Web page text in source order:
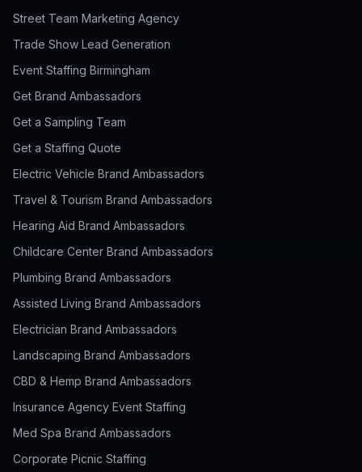
Street Team Marketing Agency
Trade Show Lead Generation
Event Staffing Birmingham
Get Brand Ambassadors
Get a Sampling Team
Get a Staffing Quote
Electric Vehicle Brand Ambassadors
Travel & Tourism Brand Ambassadors
Hearing Aid Brand Ambassadors
Childcare Center Brand Ambassadors
Plumbing Brand Ambassadors
Assisted Living Brand Ambassadors
Electrician Brand Ambassadors
Landscaping Brand Ambassadors
CBD & Hemp Brand Ambassadors
Insurance Agency Event Staffing
Med Spa Brand Ambassadors
Corporate Picnic Staffing